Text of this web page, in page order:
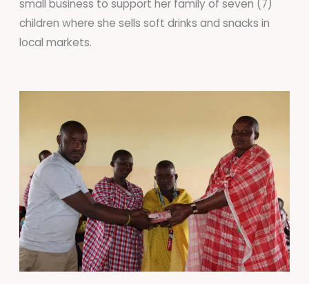
small business to support her family of seven (7)
children where she sells soft drinks and snacks in
local markets.